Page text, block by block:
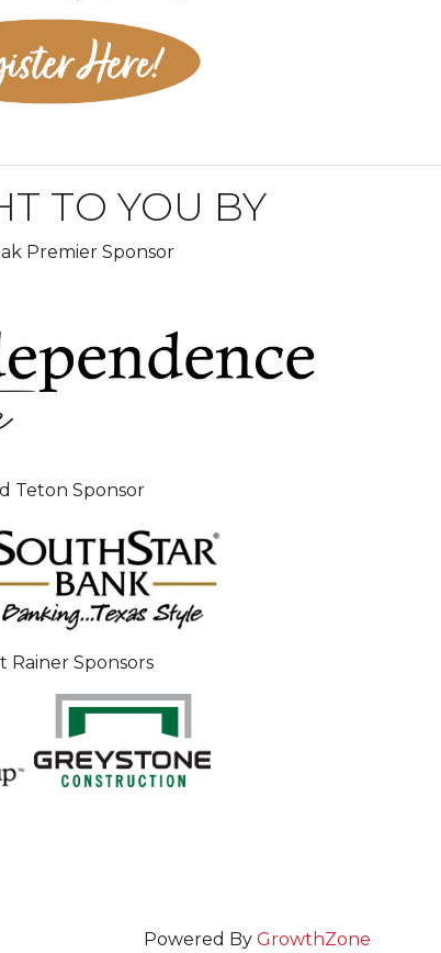
TO YOU BY
Premier Sponsor
Teton Sponsor
Rainer Sponsors
Powered By GrowthZone